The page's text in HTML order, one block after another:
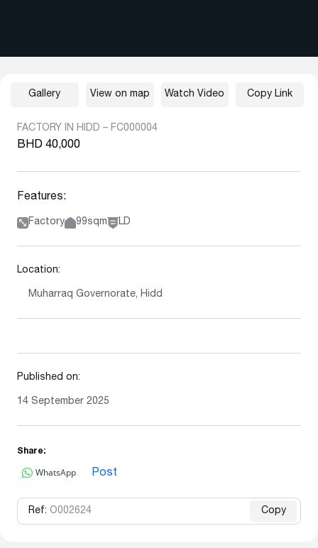
FACTORY IN HIDD – FC000004
BHD 40,000
Features:
Factory 99sqm LD
Location:
Muharraq Governorate, Hidd
Published on:
14 September 2025
Share:
WhatsApp Post
Ref: O002624 Copy
Gallery View on map Watch Video Copy Link